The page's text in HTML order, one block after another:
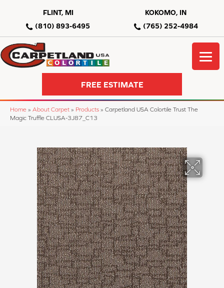
FLINT, MI
(810) 893-6495
KOKOMO, IN
(765) 252-4984
FREE ESTIMATE
Home » About Carpet » Products » Carpetland USA Colortile Trust The
Magic Truffle CLUSA-3J87_C13